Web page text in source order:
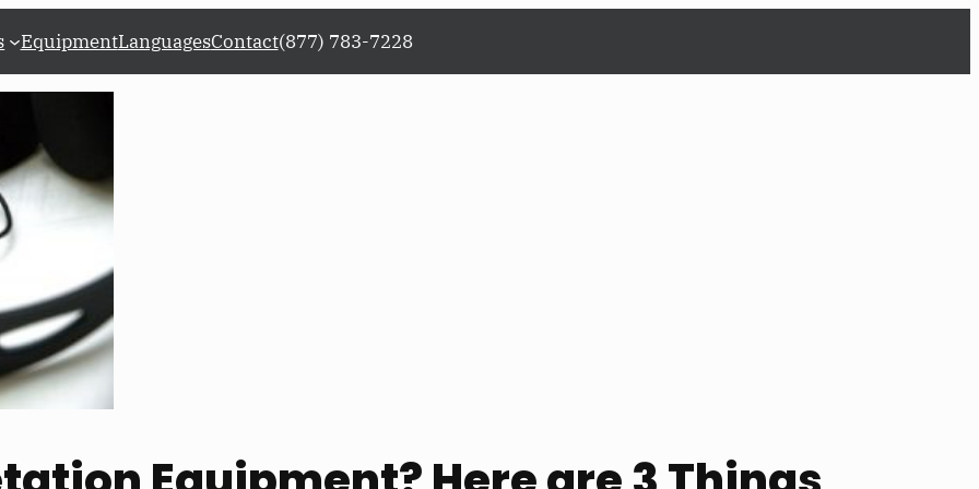
EquipmentLanguagesContact(877) 783-7228